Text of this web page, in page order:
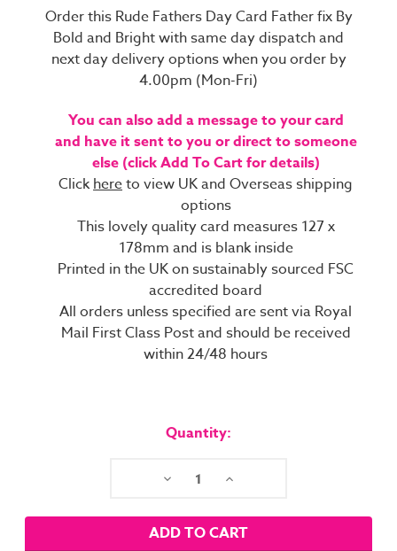
Order this Rude Fathers Day Card Father fix By
Bold and Bright with same day dispatch and
next day delivery options when you order by
4.00pm (Mon-Fri)
You can also add a message to your card
and have it sent to you or direct to someone
else (click Add To Cart for details)
Clickhereto view UK and Overseas shipping
options
This lovely quality card measures 127 x
178mm and is blank inside
Printed in the UK on sustainably sourced FSC
accredited board
All orders unless specified are sent via Royal
Mail First Class Post and should be received
within 24/48 hours
Quantity:
Decrease Increase